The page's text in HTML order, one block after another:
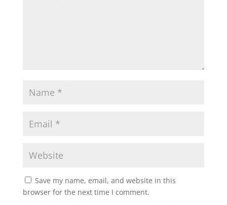
Save my name, email, and website in this
browser for the next time I comment.